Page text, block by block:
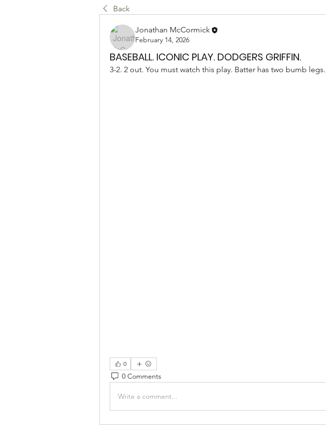
Back
Jonathan McCormick
February 14, 2026
BASEBALL. ICONIC PLAY. DODGERS GRIFFIN.
3-2. 2 out. You must watch this play. Batter has two bumb legs.
0
0 Comments
Write a comment...